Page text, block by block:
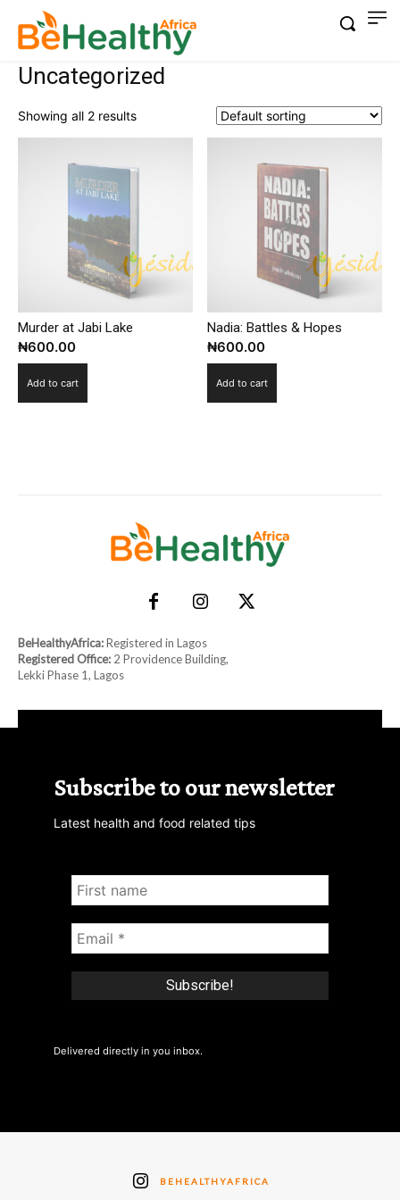
Uncategorized
Showing all 2 results
Murder at Jabi Lake
₦600.00
Add to cart
Nadia: Battles & Hopes
₦600.00
Add to cart
BeHealthyAfrica:Registered in Lagos
Registered Office: 2 Providence Building,
Lekki Phase 1, Lagos
Subscribe to our newsletter
Latest health and food related tips
Delivered directly in you inbox.
BEHEALTHYAFRICA